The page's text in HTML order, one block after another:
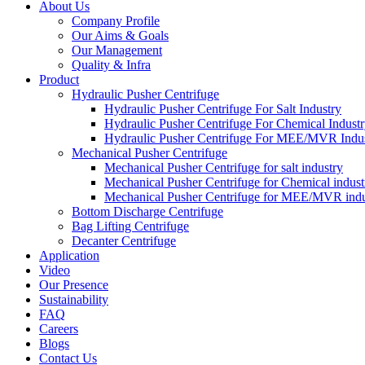
About Us
Company Profile
Our Aims & Goals
Our Management
Quality & Infra
Product
Hydraulic Pusher Centrifuge
Hydraulic Pusher Centrifuge For Salt Industry
Hydraulic Pusher Centrifuge For Chemical
Hydraulic Pusher Centrifuge For MEE/MVR
Mechanical Pusher Centrifuge
Mechanical Pusher Centrifuge for salt industry
Mechanical Pusher Centrifuge for Chemical
Mechanical Pusher Centrifuge for MEE/MVR
Bottom Discharge Centrifuge
Bag Lifting Centrifuge
Decanter Centrifuge
Application
Video
Our Presence
Sustainability
FAQ
Careers
Blogs
Contact Us